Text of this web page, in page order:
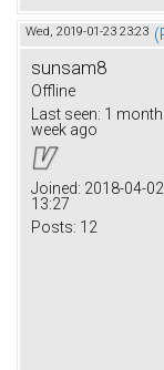
Wed, 2019-01-23 23:23
sunsam8
Offline
Last seen: 1 month
week ago
Joined: 2018-04-02
13:27
Posts: 12